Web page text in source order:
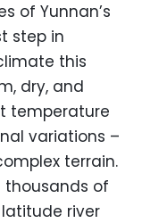
of Yunnan’s
step in
this
dry, and
temperature
variations –
terrain.
of
river